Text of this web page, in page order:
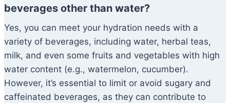
beverages other than water?
Yes, you can meet your hydration needs with a
variety of beverages, including water, herbal teas,
milk, and even some fruits and vegetables with high
water content (e.g., watermelon, cucumber).
However, it’s essential to limit or avoid sugary and
caffeinated beverages, as they can contribute to